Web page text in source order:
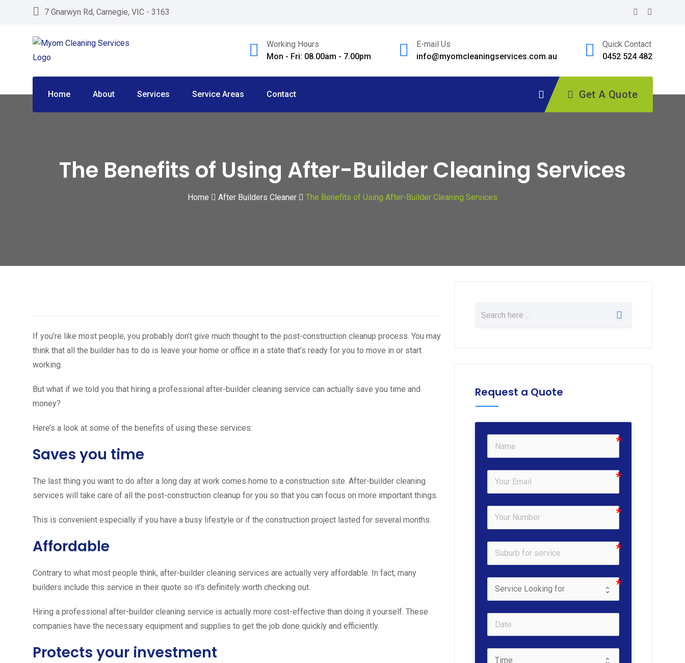
7 Gnarwyn Rd, Carnegie, VIC - 3163
Working Hours
Mon - Fri: 08.00am - 7.00pm
E-mail Us
info@myomcleaningservices.com.au
Quick Contact
0452 524 482
Home About Services Service Areas Contact Get A Quote
The Benefits of Using After-Builder Cleaning Services
Home After Builders Cleaner The Benefits of Using After-Builder Cleaning Services
If you’re like most people, you probably don’t give much thought to the post-construction cleanup process. You may
think that all the builder has to do is leave your home or office in a state that’s ready for you to move in or start
working.
But what if we told you that hiring a professional after-builder cleaning service can actually save you time and
money?
Here’s a look at some of the benefits of using these services:
Saves you time
The last thing you want to do after a long day at work comes home to a construction site. After-builder cleaning
services will take care of all the post-construction cleanup for you so that you can focus on more important things.
This is convenient especially if you have a busy lifestyle or if the construction project lasted for several months.
Affordable
Contrary to what most people think, after-builder cleaning services are actually very affordable. In fact, many
builders include this service in their quote so it’s definitely worth checking out.
Hiring a professional after-builder cleaning service is actually more cost-effective than doing it yourself. These
companies have the necessary equipment and supplies to get the job done quickly and efficiently.
Protects your investment
Request a Quote